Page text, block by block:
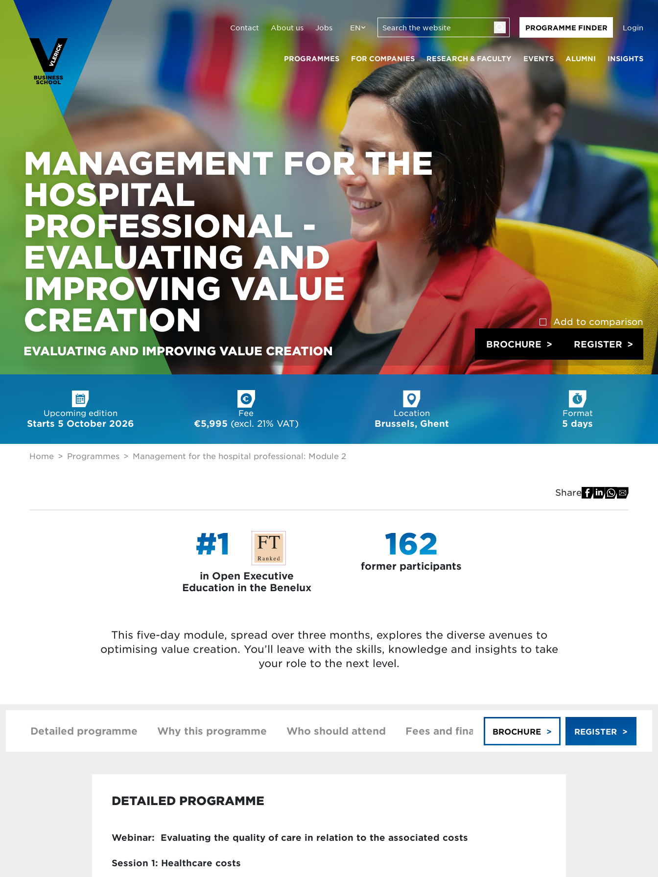
Contact About us Jobs EN PROGRAMME FINDER Login
PROGRAMMES FOR COMPANIES RESEARCH & FACULTY EVENTS ALUMNI INSIGHTS
MANAGEMENT FOR THE
HOSPITAL
PROFESSIONAL -
EVALUATING AND
IMPROVING VALUE
CREATION
EVALUATING AND IMPROVING VALUE CREATION
Add to comparison
BROCHURE REGISTER
Upcoming edition
Starts 5 October 2026
Fee
€5,995 (excl. 21% VAT)
Location
Brussels, Ghent
Format
5 days
Home Programmes Management for the hospital professional: Module 2
Share
#1
in Open Executive
Education in the Benelux
162
former participants
This five-day module, spread over three months, explores the diverse avenues to
optimising value creation. You’ll leave with the skills, knowledge and insights to take
your role to the next level.
Detailed programme Why this programme Who should attend Fees and financing Faculty
BROCHURE REGISTER
DETAILED PROGRAMME
Webinar: Evaluating the quality of care in relation to the associated costs
Session 1: Healthcare costs